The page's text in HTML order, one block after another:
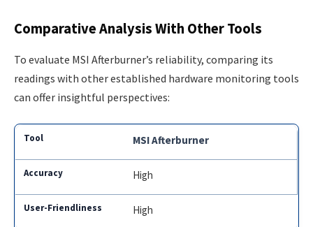
Comparative Analysis With Other Tools
To evaluate MSI Afterburner’s reliability, comparing its
readings with other established hardware monitoring tools
can offer insightful perspectives:
MSI Afterburner
High
High